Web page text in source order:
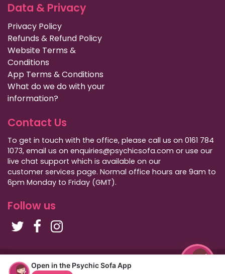
Open in the Psychic Sofa App
Data & Privacy
Privacy Policy
Refunds & Refund Policy
Website Terms &
Conditions
App Terms & Conditions
What do we do with your
information?
Contact Us
To get in touch with the office, please call us on 0161 784
1073, email us on enquiries@psychicsofa.com or use our
live chat support which is available on our
customer services page. Normal office hours are 9am to
6pm Monday to Friday (GMT).
Follow us
Copyright Psychic Sofa 2009 - 2026